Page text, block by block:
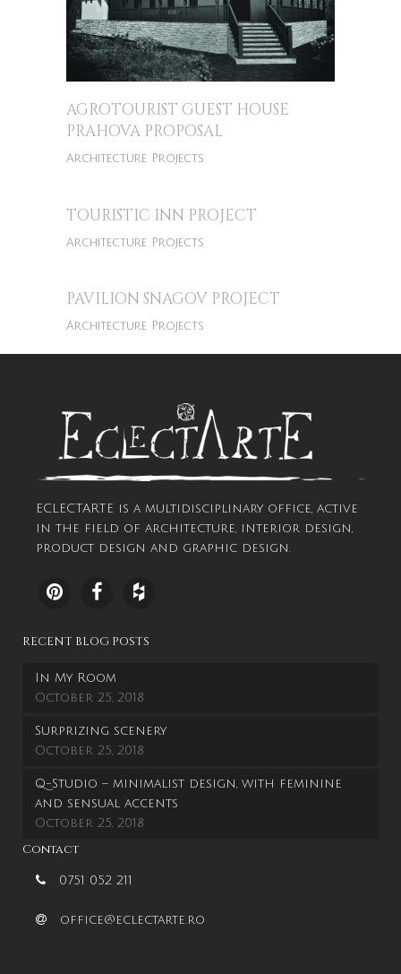
AGROTOURIST GUEST HOUSE
PRAHOVA PROPOSAL
Architecture Projects
TOURISTIC INN PROJECT
Architecture Projects
PAVILION SNAGOV PROJECT
Architecture Projects
ECLECTARTE is a multidisciplinary office, active
in the field of architecture, interior design,
product design and graphic design.
RECENT BLOG POSTS
In My Room
October 25, 2018
Surprizing scenery
October 25, 2018
Q-Studio – minimalist design, with feminine
and sensual accents
October 25, 2018
Contact
0751 052 211
office@eclectarte.ro